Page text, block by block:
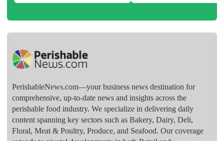
PerishableNews.com—​your business news destination for
comprehensive, up-to-date news and insights across the
perishable food industry. We specialize in delivering daily
content spanning key sectors such as Bakery, Dairy, Deli,
Floral, Meat & Poultry, Produce, and Seafood. Our coverage